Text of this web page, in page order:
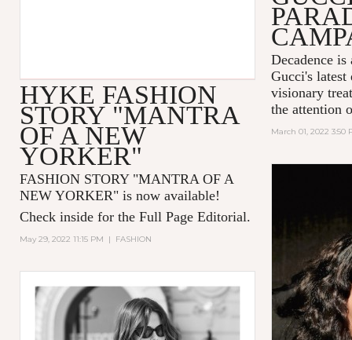
HYKE FASHION
STORY "MANTRA
OF A NEW
YORKER"
FASHION STORY "MANTRA OF A
NEW YORKER" is now available!
Check inside for the Full Page Editorial.
May 29, 2022 11:15 PM | FASHION
Decadence
Gucci's
visionary
the attention
March 01, 2022 3:50